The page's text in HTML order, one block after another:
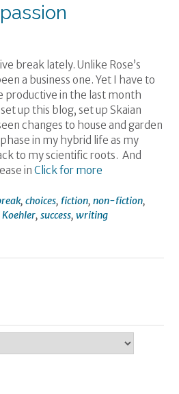
break lately. Unlike Rose’s
a business one. Yet I have to
productive in the last month
up this blog, set up Skaian
changes to house and garden
in my hybrid life as my
to my scientific roots. And
in Click for more
, choices, fiction, non-fiction,
Koehler, success, writing